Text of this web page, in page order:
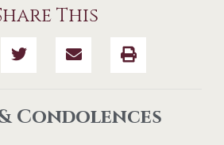
This
Condolences